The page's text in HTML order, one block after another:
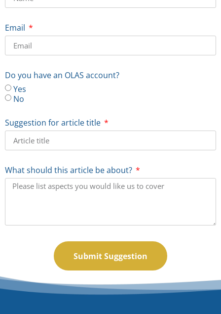
Email
Do you have an OLAS account?
Yes
No
Suggestion for article title
What should this article be about?
Submit Suggestion